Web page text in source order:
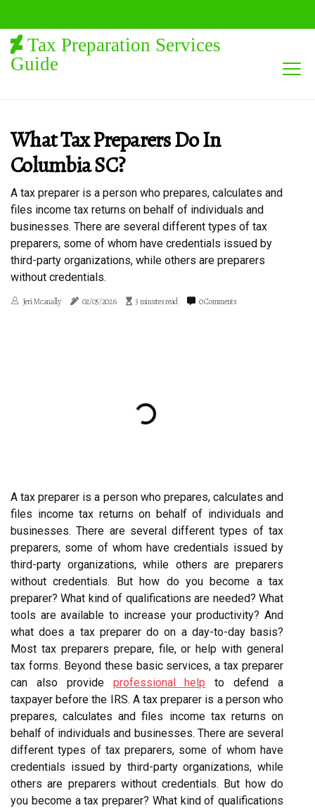
Tax Preparation Services
Guide
What Tax Preparers Do In
Columbia SC?
A tax preparer is a person who prepares, calculates and
files income tax returns on behalf of individuals and
businesses. There are several different types of tax
preparers, some of whom have credentials issued by
third-party organizations, while others are preparers
without credentials.
Jeri Mcanally 02/05/2026 3 minutes read 0 Comments
A tax preparer is a person who prepares, calculates and
files income tax returns on behalf of individuals and
businesses. There are several different types of tax
preparers, some of whom have credentials issued by
third-party organizations, while others are preparers
without credentials. But how do you become a tax
preparer? What kind of qualifications are needed? What
tools are available to increase your productivity? And
what does a tax preparer do on a day-to-day basis?
Most tax preparers prepare, file, or help with general
tax forms. Beyond these basic services, a tax preparer
can also provide professional help to defend a
taxpayer before the IRS. A tax preparer is a person who
prepares, calculates and files income tax returns on
behalf of individuals and businesses. There are several
different types of tax preparers, some of whom have
credentials issued by third-party organizations, while
others are preparers without credentials. But how do
you become a tax preparer? What kind of qualifications